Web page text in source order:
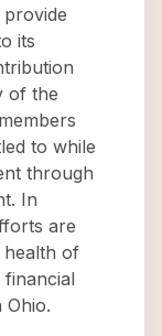
its
of the
to while
through
In
are
health of